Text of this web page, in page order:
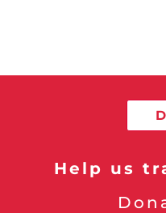
Help us